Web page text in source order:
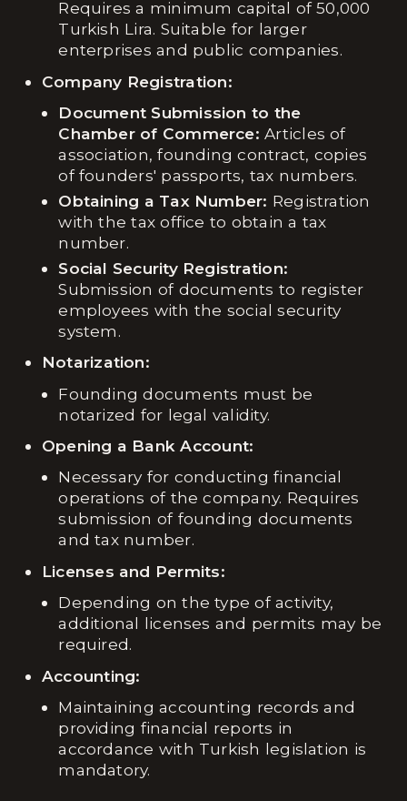
Requires a minimum capital of 50,000
Turkish Lira. Suitable for larger
enterprises and public companies.
Company Registration:
Document Submission to the
Chamber of Commerce: Articles of
association, founding contract, copies
of founders' passports, tax numbers.
Obtaining a Tax Number: Registration
with the tax office to obtain a tax
number.
Social Security Registration:
Submission of documents to register
employees with the social security
system.
Notarization:
Founding documents must be
notarized for legal validity.
Opening a Bank Account:
Necessary for conducting financial
operations of the company. Requires
submission of founding documents
and tax number.
Licenses and Permits:
Depending on the type of activity,
additional licenses and permits may be
required.
Accounting:
Maintaining accounting records and
providing financial reports in
accordance with Turkish legislation is
mandatory.